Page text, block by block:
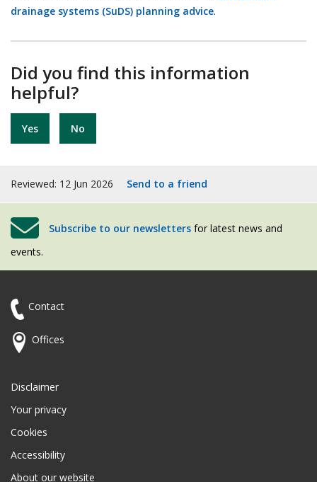
drainage systems (SuDS) planning advice.
Did you find this information
helpful?
Yes No
Reviewed: 12 Jun 2026 Send to a friend
Subscribe to our newsletters for latest news and
events.
Contact
Offices
Disclaimer
Your privacy
Cookies
Accessibility
About our website